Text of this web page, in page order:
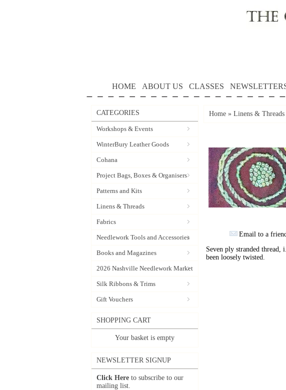
HOME ABOUT US CLASSES
CATEGORIES
Workshops & Events
WinterBury Leather Goods
Cohana
Project Bags, Boxes & Organisers
Patterns and Kits
Linens & Threads
Fabrics
Needlework Tools and Accessories
Books and Magazines
2026 Nashville Needlework Market
Silk Ribbons & Trims
Gift Vouchers
SHOPPING CART
Your basket is empty
NEWSLETTER SIGNUP
Click Here to subscribe to our
mailing list.
Home » Linens & Threads
Email to a
Seven ply stranded thread,
been loosely twisted.